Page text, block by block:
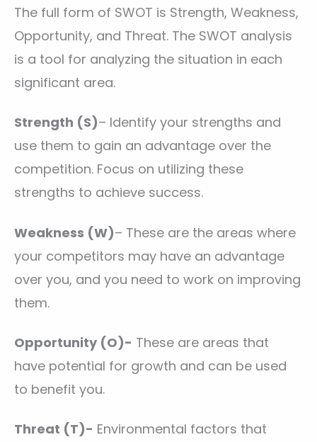
The full form of SWOT is Strength, Weakness,
Opportunity, and Threat. The SWOT analysis
is a tool for analyzing the situation in each
significant area.
Strength (S)– Identify your strengths and
use them to gain an advantage over the
competition. Focus on utilizing these
strengths to achieve success.
Weakness (W)– These are the areas where
your competitors may have an advantage
over you, and you need to work on improving
them.
Opportunity (O)- These are areas that
have potential for growth and can be used
to benefit you.
Threat (T)- Environmental factors that